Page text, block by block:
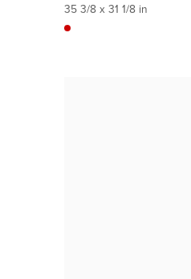
35 3/8 x 31 1/8 in